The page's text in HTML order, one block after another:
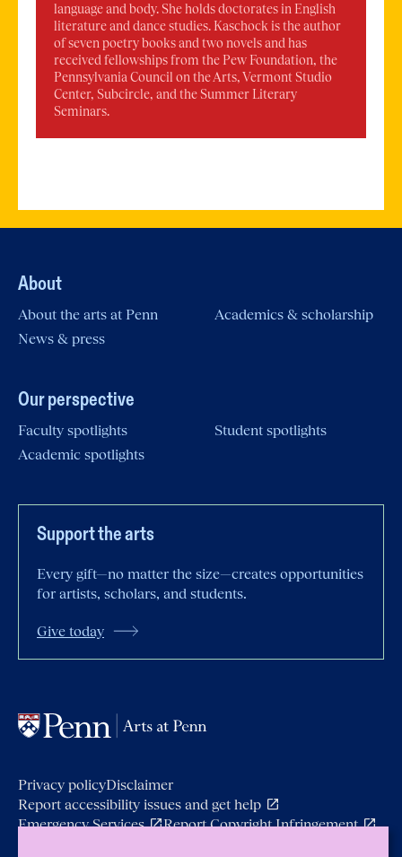
language and body. She holds doctorates in English
literature and dance studies. Kaschock is the author
of seven poetry books and two novels and has
received fellowships from the Pew Foundation, the
Pennsylvania Council on the Arts, Vermont Studio
Center, Subcircle, and the Summer Literary
Seminars.
About
About the arts at Penn
Academics & scholarship
News & press
Our perspective
Faculty spotlights
Student spotlights
Academic spotlights
Support the arts
Every gift—no matter the size—creates opportunities
for artists, scholars, and students.
Give today
Privacy policyDisclaimer
Report accessibility issues and get help
EmergencyServices Report CopyrightInfringement